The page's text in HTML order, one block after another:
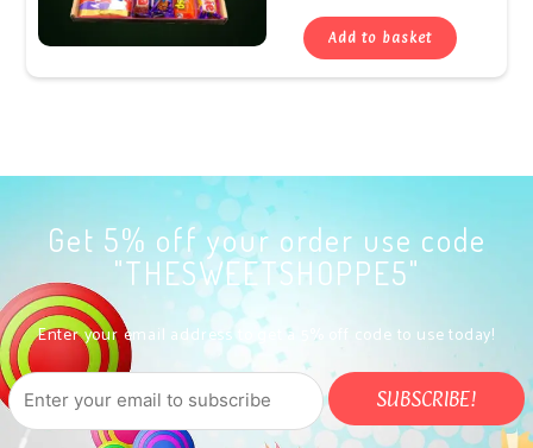
Add to basket
Get 5% off your order use code
"THESWEETSHOPPE5"
Enter your email address to get a 5% off code to use today!